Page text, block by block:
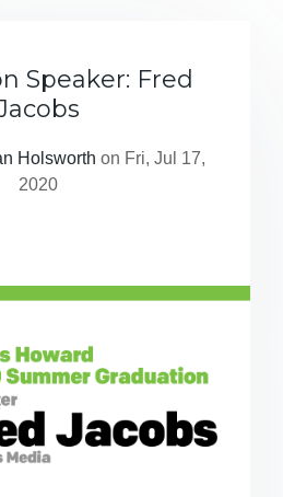
Speaker: Fred
Holsworth on Fri, Jul 17,
2020